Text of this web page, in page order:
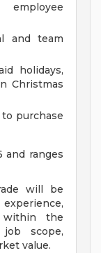
and team
holidays,
Christmas
purchase
and ranges
will be
the
scope,
value.